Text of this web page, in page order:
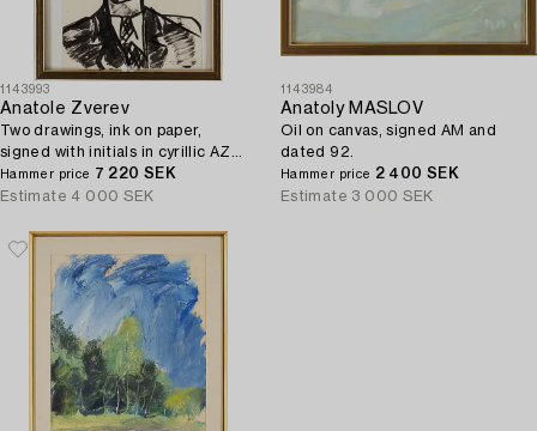
1143993
Anatole Zverev
Two drawings, ink on paper,
signed with initials in cyrillic AZ
and dated -57 and 55.
Hammer price 7 220 SEK
Estimate 4 000 SEK
1143984
Anatoly MASLOV
Oil on canvas, signed AM and
dated 92.
Hammer price 2 400 SEK
Estimate 3 000 SEK